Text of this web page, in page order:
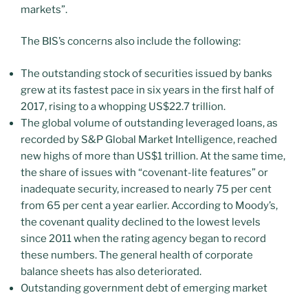
markets”.
The BIS’s concerns also include the following:
The outstanding stock of securities issued by banks
grew at its fastest pace in six years in the first half of
2017, rising to a whopping US$22.7 trillion.
The global volume of outstanding leveraged loans, as
recorded by S&P Global Market Intelligence, reached
new highs of more than US$1 trillion. At the same time,
the share of issues with “covenant-lite features” or
inadequate security, increased to nearly 75 per cent
from 65 per cent a year earlier. According to Moody’s,
the covenant quality declined to the lowest levels
since 2011 when the rating agency began to record
these numbers. The general health of corporate
balance sheets has also deteriorated.
Outstanding government debt of emerging market